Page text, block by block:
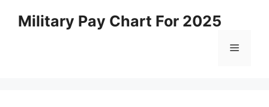
Military Pay Chart For 2025
Menu